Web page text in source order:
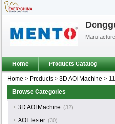
Home Products Catalog
Home > Products > 3D AOI Machine >
Browse Categories
3D AOI Machine (32)
AOI Tester (30)